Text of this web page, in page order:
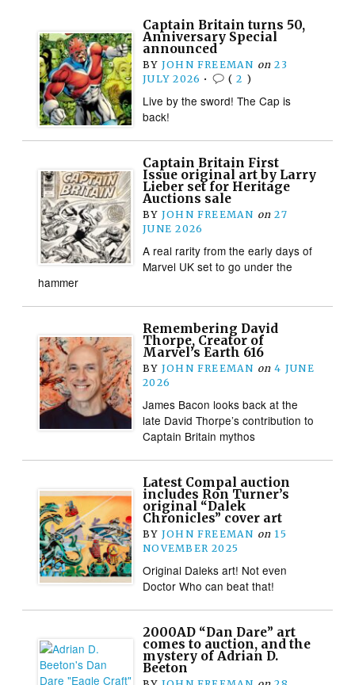
Captain Britain turns 50,
Anniversary Special
announced
BY JOHN FREEMAN on 23
JULY 2026 • (2 )
Live by the sword! The Cap is
back!
Captain Britain First
Issue original art by Larry
Lieber set for Heritage
Auctions sale
BY JOHN FREEMAN on 27
JUNE 2026
A real rarity from the early days of
Marvel UK set to go under the
hammer
Remembering David
Thorpe, Creator of
Marvel’s Earth 616
BY JOHN FREEMAN on 4 JUNE
2026
James Bacon looks back at the
late David Thorpe’s contribution to
Captain Britain mythos
Latest Compal auction
includes Ron Turner’s
original “Dalek
Chronicles” cover art
BY JOHN FREEMAN on 15
NOVEMBER 2025
Original Daleks art! Not even
Doctor Who can beat that!
2000AD “Dan Dare” art
comes to auction, and the
mystery of Adrian D.
Beeton